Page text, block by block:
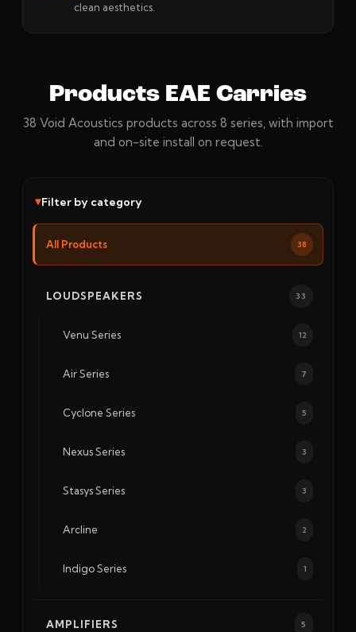
clean aesthetics.
Products EAE Carries
38 Void Acoustics products across 8 series, with import
and on-site install on request.
Filter by category
All Products 38
LOUDSPEAKERS 33
Venu Series 12
Air Series 7
Cyclone Series 5
Nexus Series 3
Stasys Series 3
Arcline 2
Indigo Series 1
AMPLIFIERS 5